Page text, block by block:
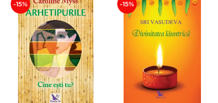
-15% -15%